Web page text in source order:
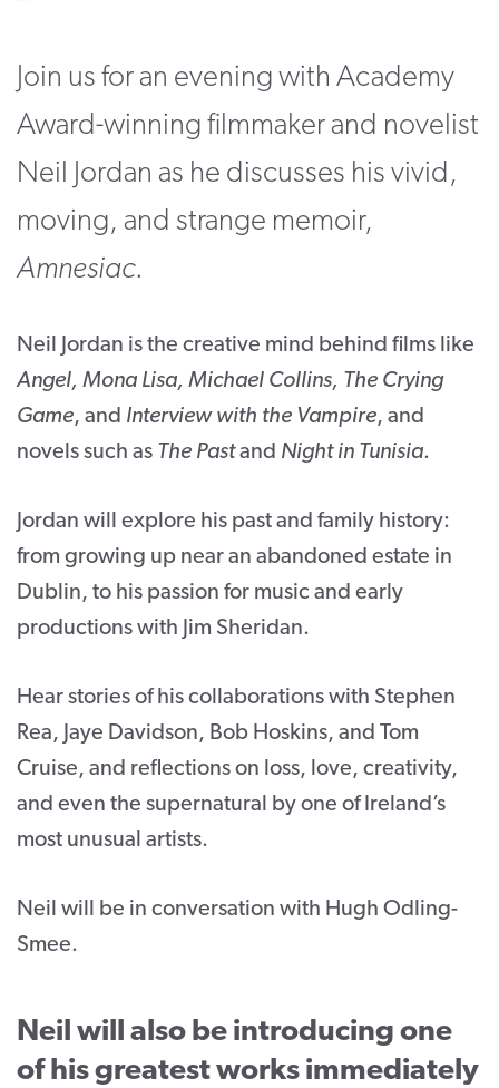
SUPPORT US
TwitterFacebookYoutubeInstagram
Cart
Join us for an evening with Academy
Award-winning filmmaker and novelist
Neil Jordan as he discusses his vivid,
moving, and strange memoir,
Amnesiac.
Neil Jordan is the creative mind behind films like
Angel, Mona Lisa, Michael Collins, The Crying
Game, and Interview with the Vampire, and
novels such as The Pastand Night in Tunisia.
Jordan will explore his past and family history:
from growing up near an abandoned estate in
Dublin, to his passion for music and early
productions with Jim Sheridan.
Hear stories of his collaborations with Stephen
Rea, Jaye Davidson, Bob Hoskins, and Tom
Cruise, and reflections on loss, love, creativity,
and even the supernatural by one of Ireland’s
most unusual artists.
Neil will be in conversation with Hugh Odling-
Smee.
Neil will also be introducing one
of his greatest works immediately